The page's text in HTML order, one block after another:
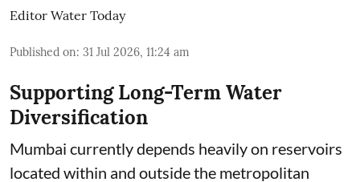
Editor Water Today
Published on: 31 Jul 2026, 11:24 am
Supporting Long-Term Water
Diversification
Mumbai currently depends heavily on reservoirs
located within and outside the metropolitan